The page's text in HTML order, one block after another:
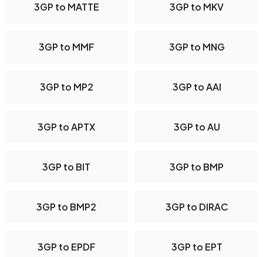
3GP to MATTE 3GP to MKV
3GP to MMF 3GP to MNG
3GP to MP2 3GP to AAI
3GP to APTX 3GP to AU
3GP to BIT 3GP to BMP
3GP to BMP2 3GP to DIRAC
3GP to EPDF 3GP to EPT